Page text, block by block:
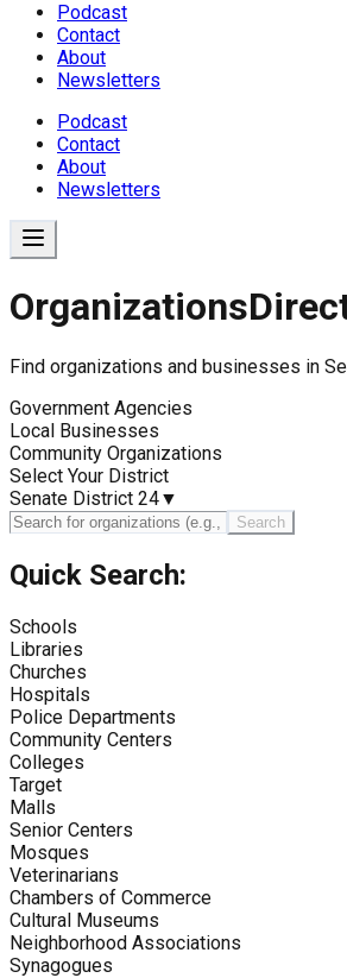
Podcast
Contact
About
Newsletters
Podcast
Contact
About
Newsletters
Organizations
Find organizations and businesses in
Government Agencies
Local Businesses
Community Organizations
Select Your District
Senate District 24▼
Search
Quick Search:
Schools
Libraries
Churches
Hospitals
Police Departments
Community Centers
Colleges
Target
Malls
Senior Centers
Mosques
Veterinarians
Chambers of Commerce
Cultural Museums
Neighborhood Associations
Synagogues